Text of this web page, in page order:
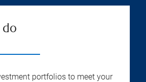
do
portfolios to meet your